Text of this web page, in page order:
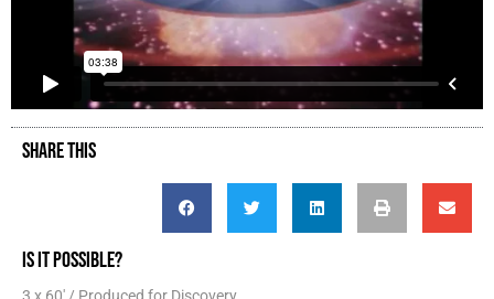
SHARE THIS
IS IT POSSIBLE?